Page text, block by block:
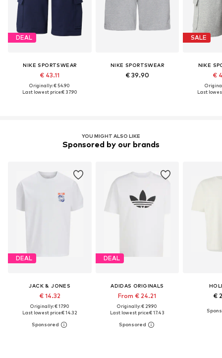
DEAL
NIKE SPORTSWEAR
€ 43.11
Originally: € 54.90
Last lowest price:€ 37.90
NIKE SPORTSWEAR
€ 39.90
SALE
NIKE
€
Last
YOU MIGHT ALSO LIKE
Sponsored by our brands
DEAL
JACK & JONES
€ 14.32
Originally: € 17.90
Last lowest price:€ 14.32
DEAL
ADIDAS ORIGINALS
From € 24.21
Originally: € 29.90
Last lowest price:€ 17.43
€